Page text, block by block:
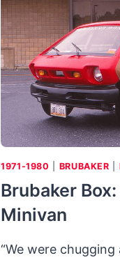
PAIR
OF
LUXURY
TWO-
SEATERS
FROM
GENERAL
MOTORS
1971-1980 BRUBAKER
Brubaker
Minivan
“We were